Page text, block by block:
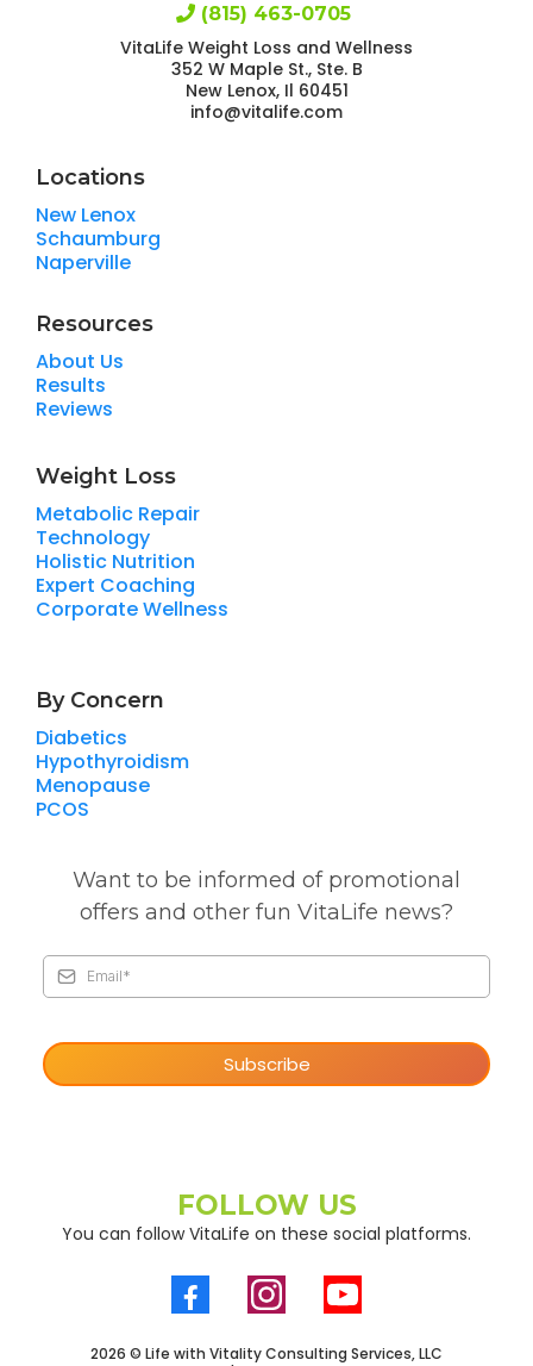
(815) 463-0705
VitaLife Weight Loss and Wellness
352 W Maple St., Ste. B
New Lenox, Il 60451
info@vitalife.com
Locations
New Lenox
Schaumburg
Naperville
Resources
About Us
Results
Reviews
Weight Loss
Metabolic Repair
Technology
Holistic Nutrition
Expert Coaching
Corporate Wellness
By Concern
Diabetics
Hypothyroidism
Menopause
PCOS
Want to be informed of promotional
offers and other fun VitaLife news?
Subscribe
FOLLOW US
You can follow VitaLife on these social platforms.
2026 © Life with Vitality Consulting Services, LLC